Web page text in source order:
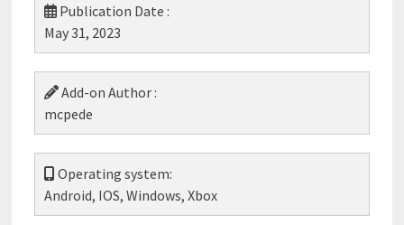
Publication Date :
May 31, 2023
Add-on Author :
mcpede
Operating system:
Android, IOS, Windows, Xbox